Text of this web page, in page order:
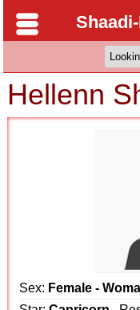
Hellenn
Sex: Female -